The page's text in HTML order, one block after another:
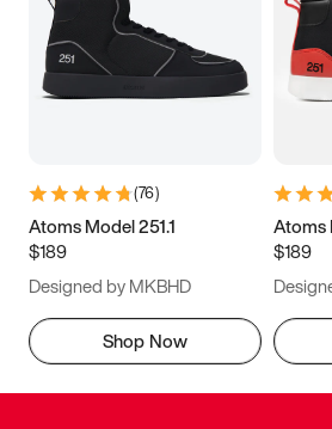
(76)
Atoms Model 251.1
$189
Designed by MKBHD
Shop Now
Atoms
$189